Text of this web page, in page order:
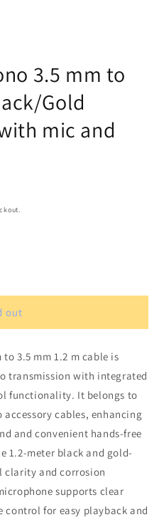
3.5 mm to
Gold
mic and
out
to 3.5 mm 1.2 m cable is
transmission with integrated
functionality. It belongs to
cables, enhancing
and convenient hands-free
1.2-meter black and gold-
clarity and corrosion
supports clear
control for easy playback and